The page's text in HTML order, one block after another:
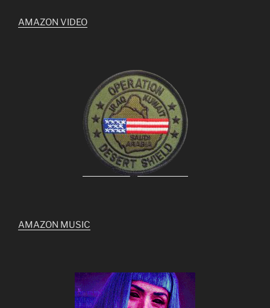
AMAZON VIDEO
AMAZON MUSIC